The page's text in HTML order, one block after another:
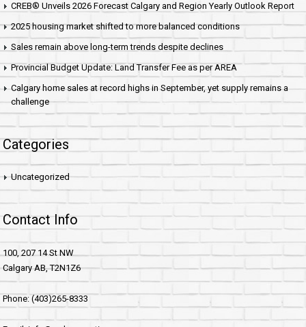
CREB® Unveils 2026 Forecast Calgary and Region Yearly Outlook Report
2025 housing market shifted to more balanced conditions
Sales remain above long-term trends despite declines
Provincial Budget Update: Land Transfer Fee as per AREA
Calgary home sales at record highs in September, yet supply remains a
challenge
Categories
Uncategorized
Contact Info
100, 207 14 St NW
Calgary AB, T2N1Z6
Phone: (403)265-8333